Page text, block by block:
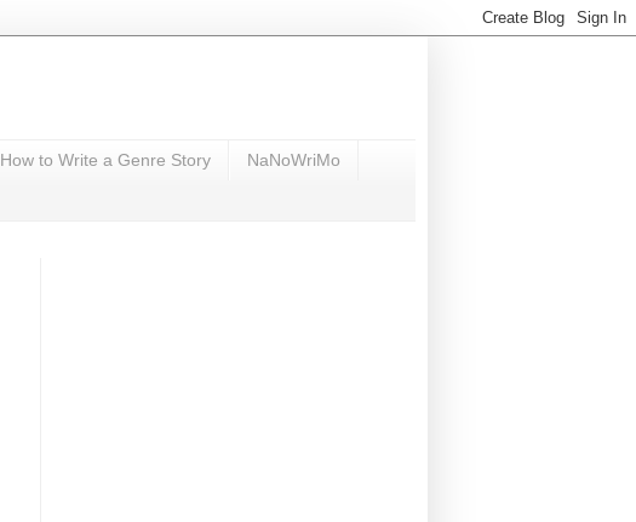
How to Write a Genre Story NaNoWriMo